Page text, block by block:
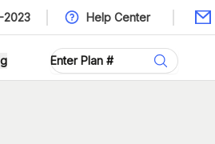
Help Center